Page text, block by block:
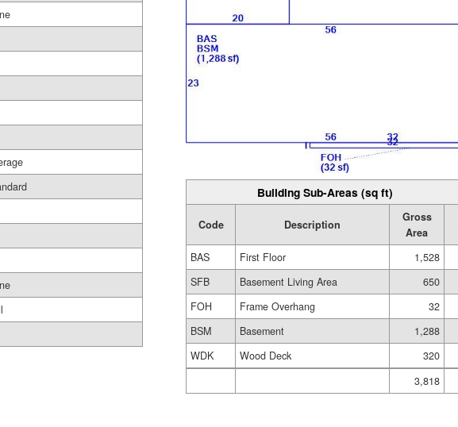
Building Sub-Areas (sq ft)
Code Description
Gross
Area
BAS
First Floor 1,528
SFB
Basement Living Area 650
FOH
Frame Overhang 32
BSM
Basement 1,288
WDK
Wood Deck 320
3,818